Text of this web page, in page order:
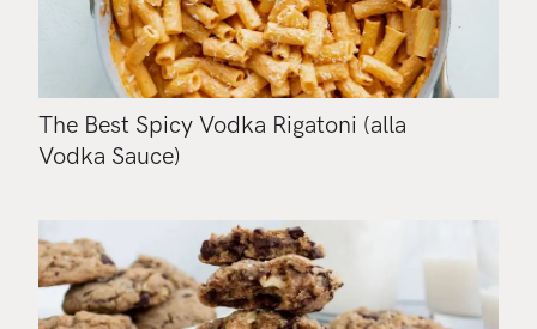
The Best Spicy Vodka Rigatoni (alla
Vodka Sauce)